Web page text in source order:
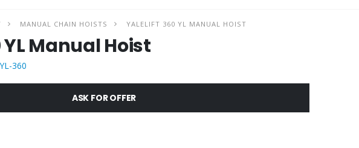
MANUAL CHAIN HOISTS YALELIFT 360 YL MANUAL HOIST
Manual Hoist
360
ASK FOR OFFER